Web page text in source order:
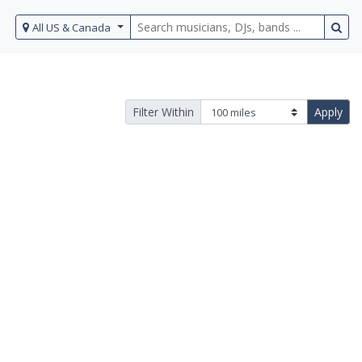
All US & Canada
Filter Within Apply